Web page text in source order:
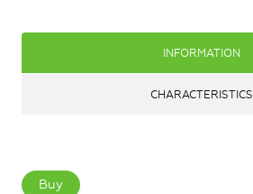
INFORMATION
CHARACTERISTICS
Buy